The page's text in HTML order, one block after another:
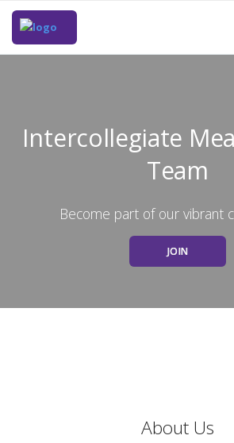
Intercollegiate
Team
Become part of our vibrant
JOIN
About Us